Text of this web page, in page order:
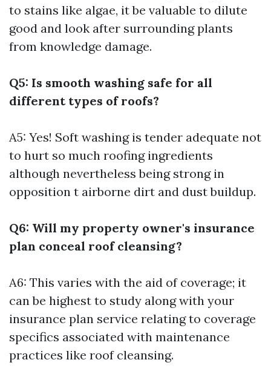
to stains like algae, it be valuable to dilute
good and look after surrounding plants
from knowledge damage.
Q5: Is smooth washing safe for all
different types of roofs?
A5: Yes! Soft washing is tender adequate not
to hurt so much roofing ingredients
although nevertheless being strong in
opposition t airborne dirt and dust buildup.
Q6: Will my property owner's insurance
plan conceal roof cleansing?
A6: This varies with the aid of coverage; it
can be highest to study along with your
insurance plan service relating to coverage
specifics associated with maintenance
practices like roof cleansing.